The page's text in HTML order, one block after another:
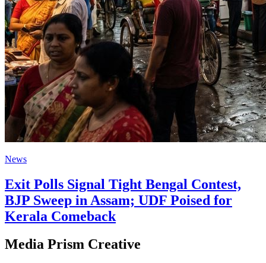
News
Exit Polls Signal Tight Bengal Contest,
BJP Sweep in Assam; UDF Poised for
Kerala Comeback
Media Prism Creative